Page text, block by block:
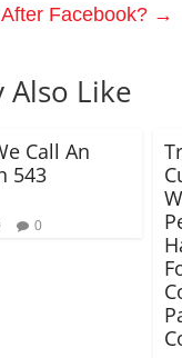
Facebook? →
Also Like
Call An
543
0